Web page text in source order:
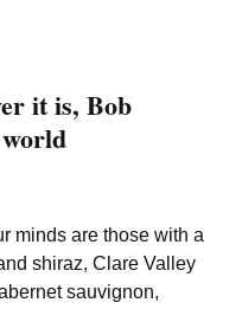
it is, Bob
minds are those with a
shiraz, Clare Valley
sauvignon,